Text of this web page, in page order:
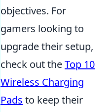
objectives. For
gamers looking to
upgrade their setup,
check out theTop 10
Wireless Charging
Pads to keep their